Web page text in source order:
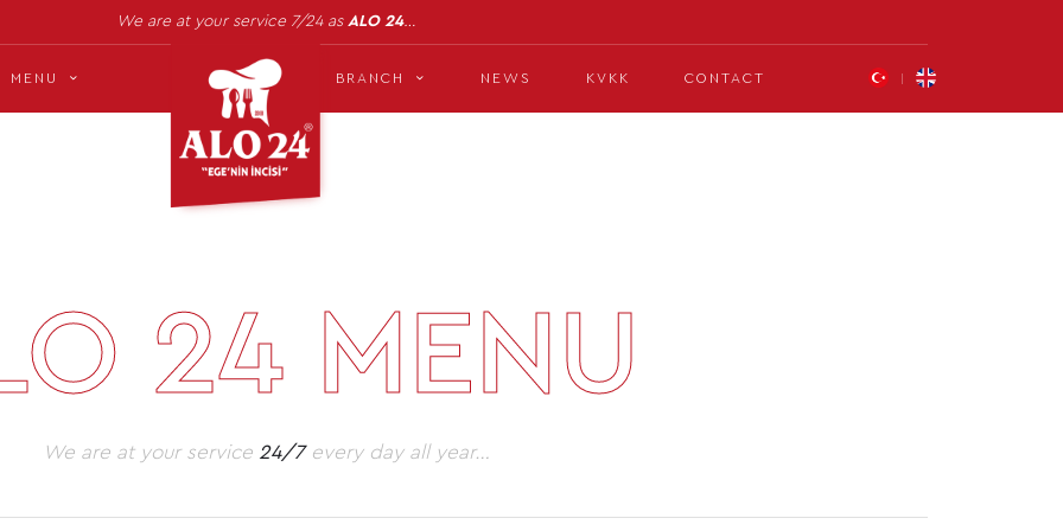
We are at your service 7/24 as ALO 24…
MENU BRANCH NEWS KVKK CONTACT
24 MENU
We are at your service 24/7every day all year…